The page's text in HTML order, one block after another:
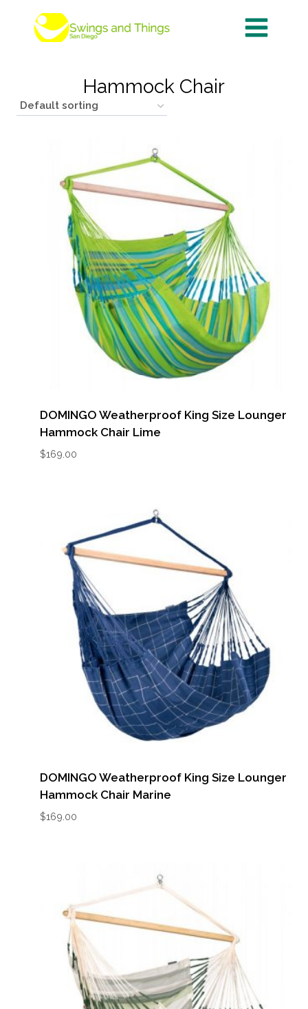
content
Hammock Chair
DOMINGO Weatherproof King Size Lounger
Hammock Chair Lime
$169.00
DOMINGO Weatherproof King Size Lounger
Hammock Chair Marine
$169.00